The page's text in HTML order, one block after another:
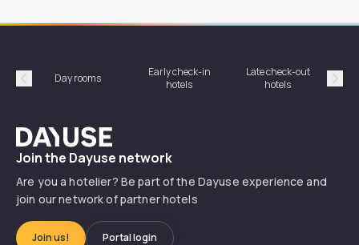
Précédent
Day rooms
Early check-in
hotels
Late check-out
hotels
Dayuse
Join the Dayuse network
Are you a hotelier? Be part of the Dayuse experience and
join our network of partner hotels
Join us! Portal login